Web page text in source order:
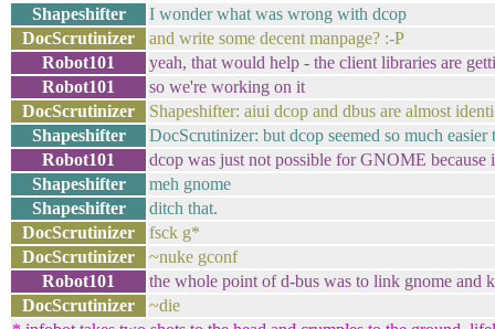
Shapeshifter
I wonder what was wrong with dcop
DocScrutinizer
and write some decent manpage? :-P
Robot101
yeah, that would help - the client libraries are
Robot101
so we're working on it
DocScrutinizer
Shapeshifter: aiui dcop and dbus are almost
Shapeshifter
DocScrutinizer: but dcop seemed so much
Robot101
dcop was just not possible for GNOME because
Shapeshifter
meh gnome
Shapeshifter
ditch that.
DocScrutinizer
fsck g*
DocScrutinizer
~nuke gconf
Robot101
the whole point of d-bus was to link gnome and
DocScrutinizer
~die